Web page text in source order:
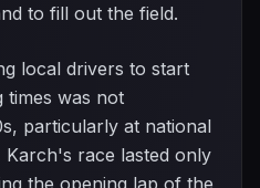
to fill out the field.
local drivers to start
times was not
particularly at national
race lasted only
the opening lap of the